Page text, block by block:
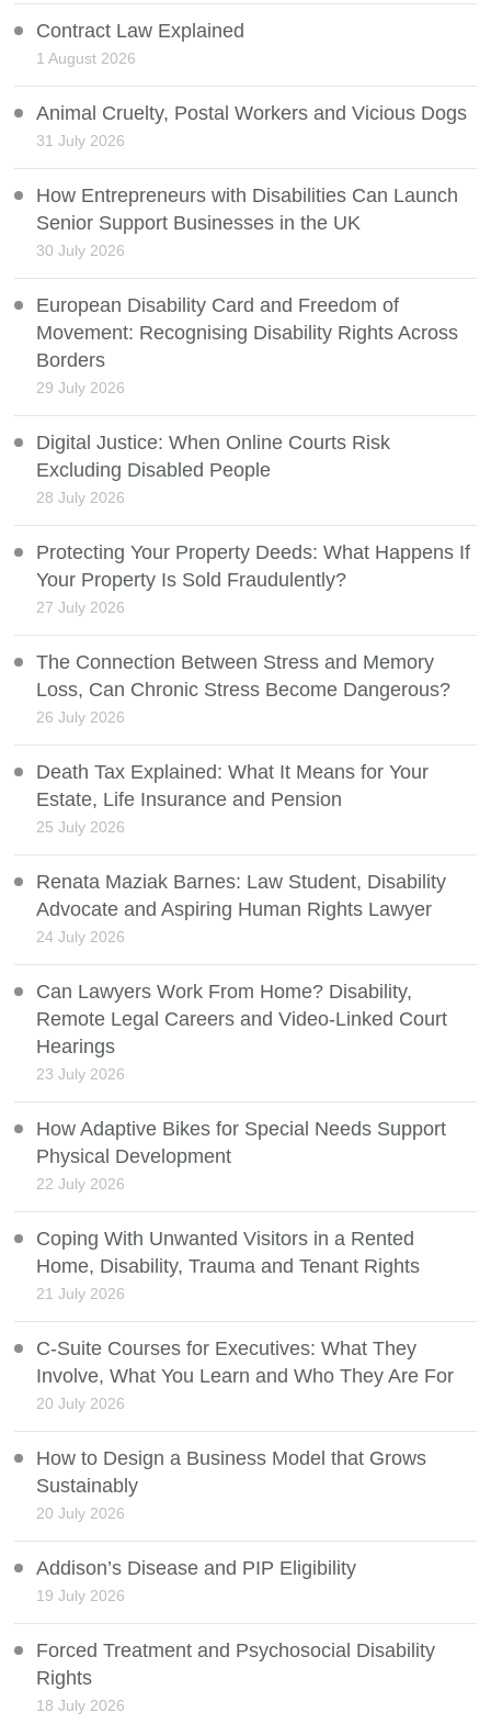
Contract Law Explained
1 August 2026
Animal Cruelty, Postal Workers and Vicious Dogs
31 July 2026
How Entrepreneurs with Disabilities Can Launch
Senior Support Businesses in the UK
30 July 2026
European Disability Card and Freedom of
Movement: Recognising Disability Rights Across
Borders
29 July 2026
Digital Justice: When Online Courts Risk
Excluding Disabled People
28 July 2026
Protecting Your Property Deeds: What Happens If
Your Property Is Sold Fraudulently?
27 July 2026
The Connection Between Stress and Memory
Loss, Can Chronic Stress Become Dangerous?
26 July 2026
Death Tax Explained: What It Means for Your
Estate, Life Insurance and Pension
25 July 2026
Renata Maziak Barnes: Law Student, Disability
Advocate and Aspiring Human Rights Lawyer
24 July 2026
Can Lawyers Work From Home? Disability,
Remote Legal Careers and Video-Linked Court
Hearings
23 July 2026
How Adaptive Bikes for Special Needs Support
Physical Development
22 July 2026
Coping With Unwanted Visitors in a Rented
Home, Disability, Trauma and Tenant Rights
21 July 2026
C-Suite Courses for Executives: What They
Involve, What You Learn and Who They Are For
20 July 2026
How to Design a Business Model that Grows
Sustainably
20 July 2026
Addison’s Disease and PIP Eligibility
19 July 2026
Forced Treatment and Psychosocial Disability
Rights
18 July 2026